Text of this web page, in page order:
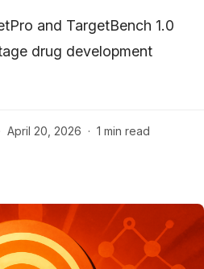
and TargetBench 1.0
drug development
April 20, 2026 · 1 min read